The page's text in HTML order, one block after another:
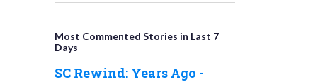
Most Commented Stories in Last 7
Days
SC Rewind: Years Ago -